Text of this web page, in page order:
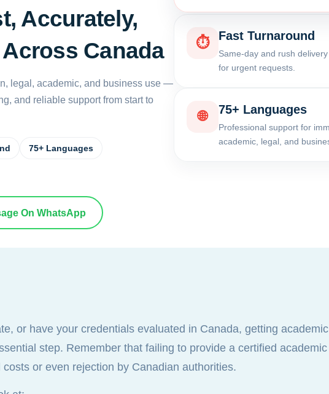
Accurately,
Canada
legal, academic, and business use —
and reliable support from start to
75+ Languages
On WhatsApp
⏱ Fast Turnaround
Same-day and rush
for urgent requests.
🌐 75+ Languages
Professional support for
academic, legal, and
or have your credentials evaluated in Canada, getting
step. Remember that failing to provide a certified
or even rejection by Canadian authorities.